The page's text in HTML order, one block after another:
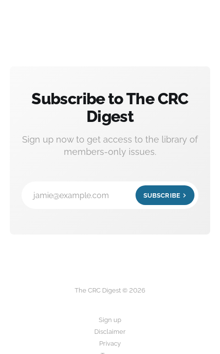
Subscribe to The CRC
Digest
Sign up now to get access to the library of
members-only issues.
jamie@example.com SUBSCRIBE
The CRC Digest © 2026
Sign up
Disclaimer
Privacy